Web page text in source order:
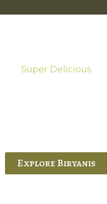
Super Delicious
Hot Biryanis
Explore Biryanis